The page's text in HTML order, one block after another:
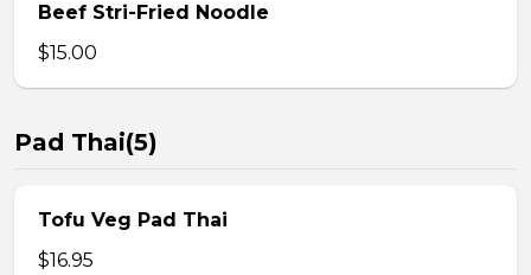
Beef Stri-Fried Noodle
$15.00
Pad Thai(5)
Tofu Veg Pad Thai
$16.95